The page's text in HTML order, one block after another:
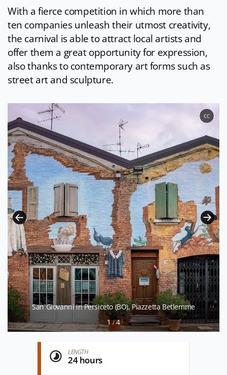
With a fierce competition in which more than
ten companies unleash their utmost creativity,
the carnival is able to attract local artists and
offer them a great opportunity for expression,
also thanks to contemporary art forms such as
street art and sculpture.
San Giovanni in Persiceto (BO), Piazzetta Betlemme
CC
1/4
LENGTH
24 hours